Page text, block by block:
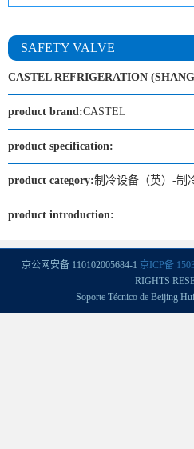
SAFETY VALVE
CASTEL REFRIGERATION
product brand:CASTEL
product specification:
product category:制冷设备（英）-制
product introduction:
京公网安备 110102005684-1 京ICP备
RIGHTS
Soporte Técnico de Beijing